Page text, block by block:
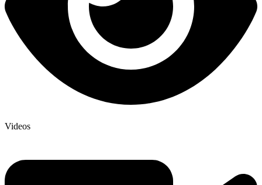
Videos